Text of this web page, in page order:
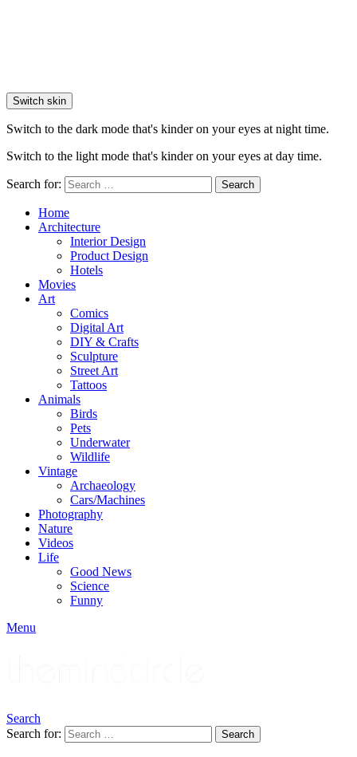
Switch skin
Switch to the dark mode that's kinder on your eyes at night time.
Switch to the light mode that's kinder on your eyes at day time.
Search for: Search
Home
Architecture
Interior Design
Product Design
Hotels
Movies
Art
Comics
Digital Art
DIY & Crafts
Sculpture
Street Art
Tattoos
Animals
Birds
Pets
Underwater
Wildlife
Vintage
Archaeology
Cars/Machines
Photography
Nature
Videos
Life
Good News
Science
Funny
Menu
Search
Search for:
Search